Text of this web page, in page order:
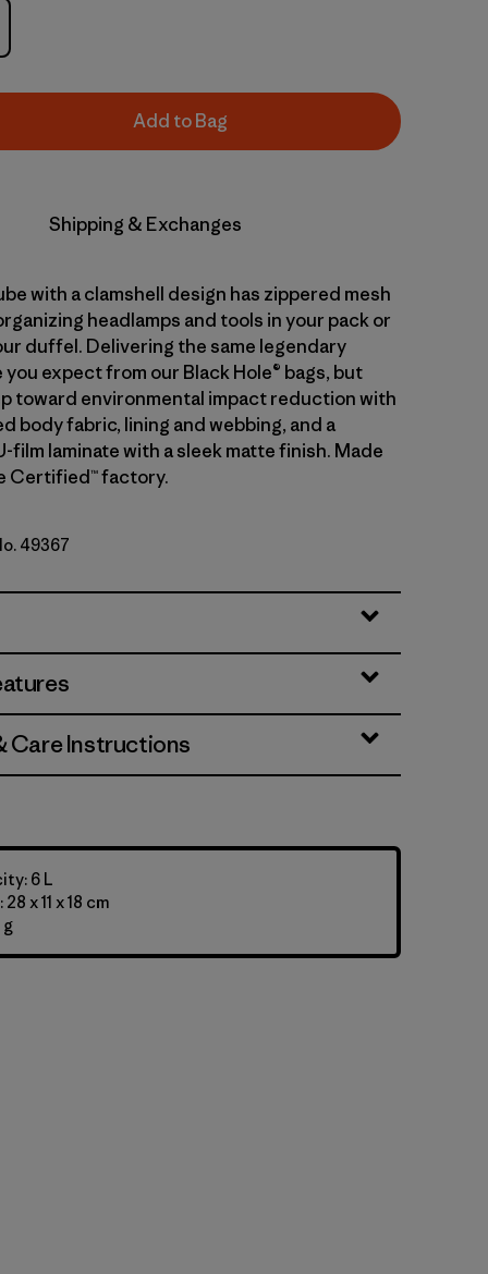
Add to Bag
Shipping & Exchanges
with a clamshell design has zippered mesh
headlamps and tools in your pack or
duffel. Delivering the same legendary
expect from our Black Hole® bags, but
toward environmental impact reduction with
body fabric, lining and webbing, and a
film laminate with a sleek matte finish. Made
Certified™ factory.
w/Amanita Red
49367
Care Instructions
6 L
x 11 x 18 cm
g